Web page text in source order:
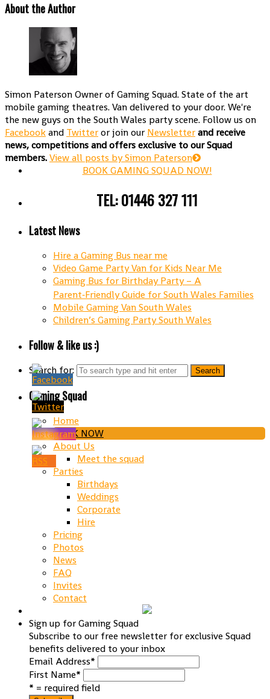
About the Author
Simon PatersonOwner of Gaming Squad. State of the art
mobile gaming theatres. Van delivered to your door. We're
the new guys on the South Wales party scene. Follow us on
Facebookand Twitteror join our Newsletterand receive
news, competitions and offers exclusive to our Squad
members.View all posts by Simon Paterson
BOOK GAMING SQUAD NOW!
TEL: 01446 327 111
Latest News
Hire a Gaming Bus near me
Video Game Party Van for Kids Near Me
Gaming Bus for Birthday Party – A
Parent‑Friendly Guide for South Wales Families
Mobile Gaming Van South Wales
Children’s Gaming Party South Wales
Follow & like us :)
Search for:
Gaming Squad
Home
BOOK NOW
About Us
Meet the squad
Parties
Birthdays
Weddings
Corporate
Hire
Pricing
Photos
News
FAQ
Invites
Contact
Sign up for Gaming Squad
Subscribe to our free newsletter for exclusive Squad
benefits delivered to your inbox
Email Address*
First Name*
* = required field